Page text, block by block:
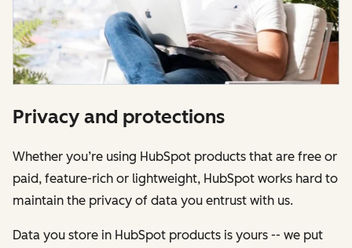
Privacy and protections
Whether you’re using HubSpot products that are free or
paid, feature-rich or lightweight, HubSpot works hard to
maintain the privacy of data you entrust with us.
Data you store in HubSpot products is yours -- we put